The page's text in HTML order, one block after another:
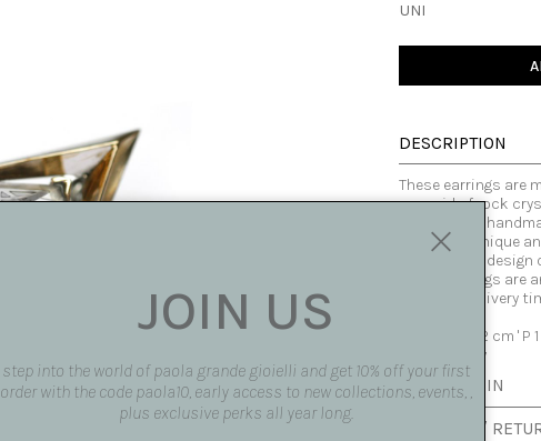
UNI
DESCRIPTION
These earrings are
pyramid of rock
glimpse of a
etching is unique
request. The
These earrings
Expected delivery
' H 3,5 cm ' L 2 cm ' P
Made in italy
AVAILABLE IN
SHIPPING /
JOIN US
step into the world of paola grande gioielli and get 10% off your first
order with the code paola10, early access to new collections, events, ,
plus exclusive perks all year long.